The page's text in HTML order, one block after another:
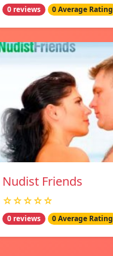
0 reviews 0 Average Rating
Nudist Friends
☆☆☆☆☆
0 reviews 0 Average Rating